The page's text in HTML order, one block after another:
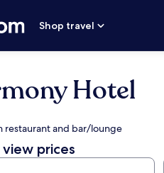
Shop travel
Hotel
restaurant and bar/lounge
prices